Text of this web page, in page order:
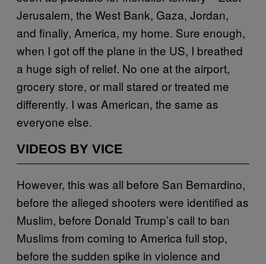
Jerusalem, the West Bank, Gaza, Jordan,
and finally, America, my home. Sure enough,
when I got off the plane in the US, I breathed
a huge sigh of relief. No one at the airport,
grocery store, or mall stared or treated me
differently. I was American, the same as
everyone else.
VIDEOS BY VICE
However, this was all before San Bernardino,
before the alleged shooters were identified as
Muslim, before Donald Trump’s call to ban
Muslims from coming to America full stop,
before the sudden spike in violence and